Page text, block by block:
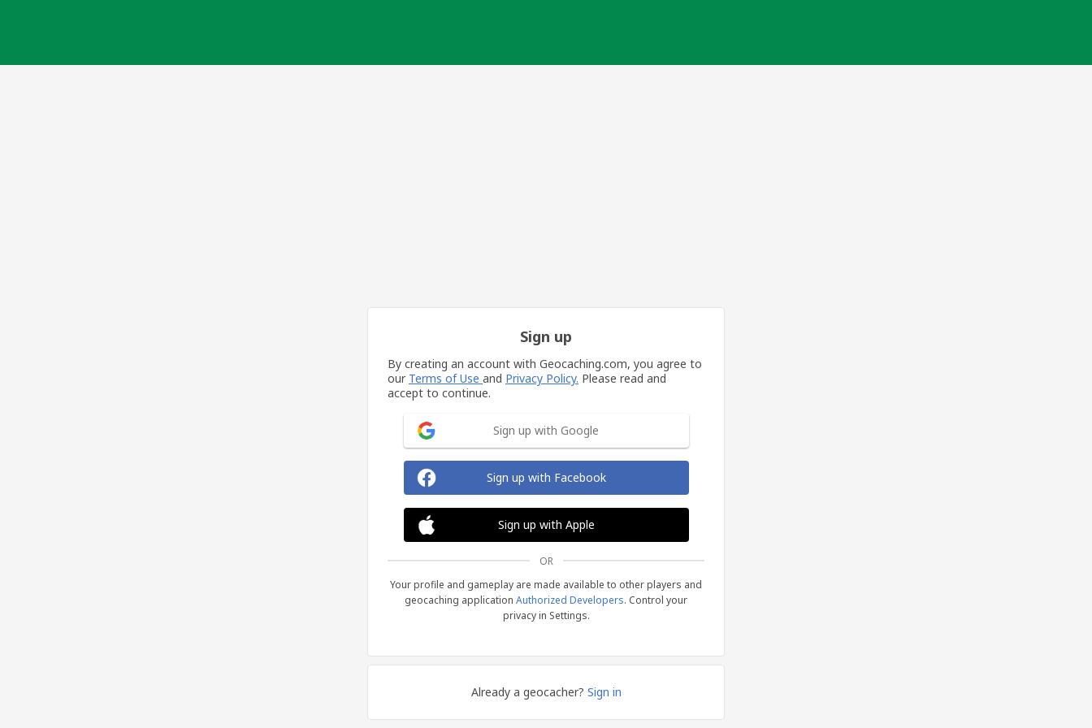
Sign up
By creating an account with Geocaching.com, you agree to
our Terms of Use and Privacy Policy. Please read and
accept to continue.
Sign up with Google
Sign up with Facebook
Sign up with Apple
OR
Your profile and gameplay are made available to other players and
geocaching application Authorized Developers. Control your
privacy in Settings.
Already a geocacher? Sign in